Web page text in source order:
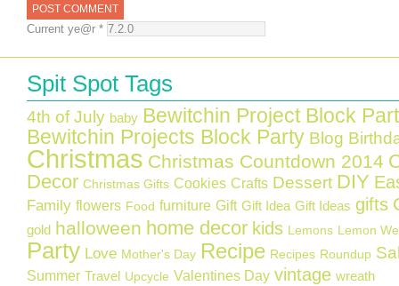
Current ye@r *
Spit Spot Tags
4th of July baby Bewitchin Project Block
Bewitchin Projects Block Party Blog
Christmas Christmas Countdown 2014
Decor Christmas Gifts Cookies Crafts Dessert DIY
Family flowers Food furniture Gift Gift Idea Gift Ideas gifts
gold halloween home decor kids Lemons Lemon
Party Love Mother's Day Recipe Recipes Roundup
Summer Travel Upcycle Valentines Day vintage wreath